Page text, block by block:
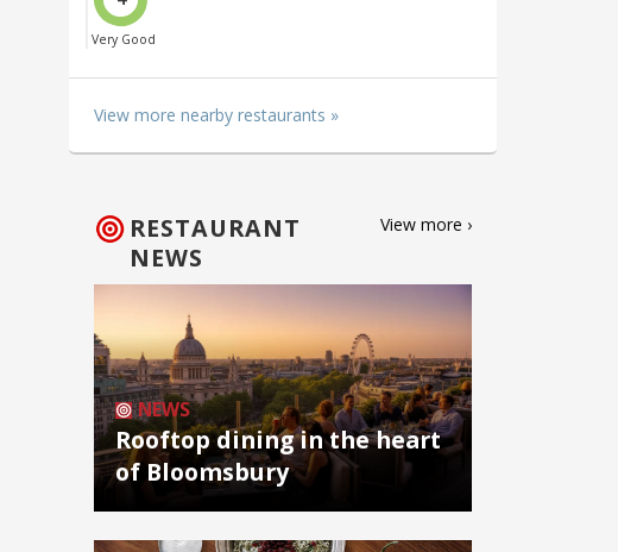
Very Good
View more nearby restaurants »
RESTAURANT
NEWS
View more ›
NEWS
Rooftop dining in the heart
of Bloomsbury